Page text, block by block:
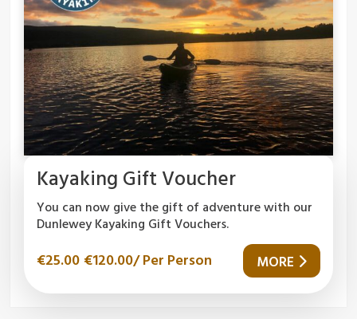
Kayaking Gift Voucher
You can now give the gift of adventure with our
Dunlewey Kayaking Gift Vouchers.
€25.00 €120.00/ Per Person MORE